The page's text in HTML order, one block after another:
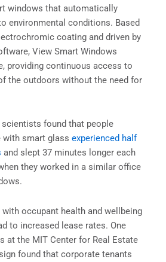
windows that automatically
environmental conditions. Based
coating and driven by
View Smart Windows
providing continuous access to
the outdoors without the need for
scientists found that people
smart glass experienced half
and slept 37 minutes longer each
they worked in a similar office
occupant health and wellbeing
to increased lease rates. One
at the MIT Center for Real Estate
found that corporate tenants